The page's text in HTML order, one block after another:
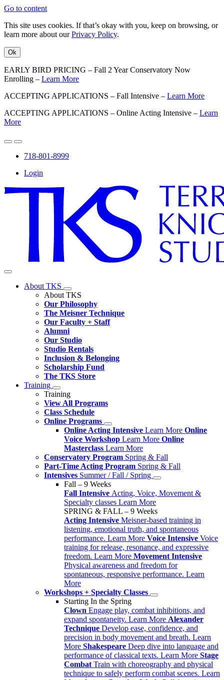
Go to content
This site uses cookies. If that’s okay with you, keep on browsing, or
learn more about ourPrivacy Policy.
Ok
EARLY BIRD PRICING – Fall 2 Year Conservatory Now
Enrolling – Learn More
ACCEPTING APPLICATIONS – Fall Intensive – Learn More
ACCEPTING APPLICATIONS – Online Acting Intensive – Learn
More
718-801-8999
Login
About TKS
About TKS
Our Philosophy
The Meisner Technique
Our Faculty + Staff
Alumni
Our Studio
Studio Rentals
Inclusion & Belonging
Scholarship Fund
The TKS Store
Training
Training
View All Programs
Class Schedule
Online Programs
Online Acting Intensive Learn More Online
Voice Workshop Learn More Online
Masterclass Learn More
Conservatory Program Spring & Fall
Part-Time Acting Program Spring & Fall
Intensives Summer / Fall / Spring
Fall – 9 Weeks
Fall Intensive Acting, Voice, Movement &
Specialty classes Learn More
SPRING & FALL – 9 Weeks
Acting Intensive Meisner-based training in
listening, emotional truth, and spontaneous
performance. Learn More Voice Intensive Voice
training for release, resonance, and expressive
freedom. Learn More Movement Intensive
Physical awareness and freedom for
spontaneous, responsive performance. Learn
More
Workshops + Specialty Classes
Starting In the Spring
Clown Engage play, combat inhibitions, and
expand spontaneity. Learn More Alexander
Technique Develop ease, confidence, and
precision in body movement and breath. Learn
More Shakespeare Deep dive into language and
performance of classical texts. Learn More Stage
Combat Train with choreography and physical
technique to safely perform combat scenes. Learn